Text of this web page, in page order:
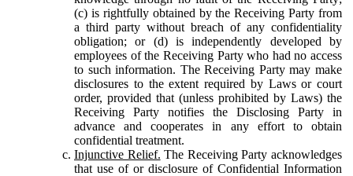
(c) is rightfully obtained by the Receiving Party from
a third party without breach of any confidentiality
obligation; or (d) is independently developed by
employees of the Receiving Party who had no access
to such information. The Receiving Party may make
disclosures to the extent required by Laws or court
order, provided that (unless prohibited by Laws) the
Receiving Party notifies the Disclosing Party in
advance and cooperates in any effort to obtain
confidential treatment.
Injunctive Relief. The Receiving Party acknowledges
that use of or disclosure of Confidential Information